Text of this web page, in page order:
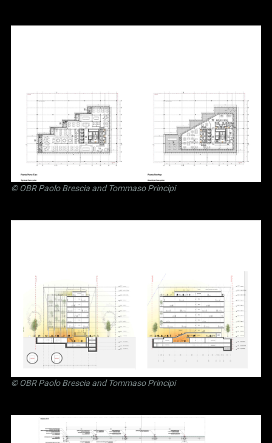
©OBR Paolo Brescia and Tommaso Principi
©OBR Paolo Brescia and Tommaso Principi